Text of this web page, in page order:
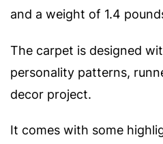
and a weight of 1.4
The carpet is designed
personality patterns,
decor project.
It comes with some